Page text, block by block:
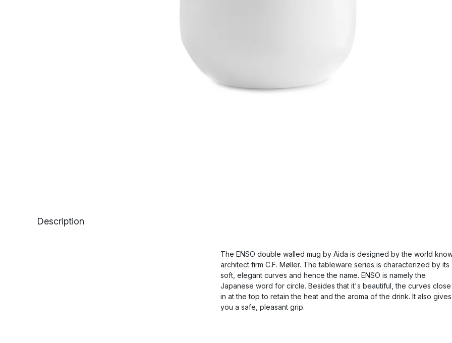
Description
The ENSO double walled mug by Aida is designed by the world
architect firm C.F. Møller. The tableware series is characterized by its
soft, elegant curves and hence the name. ENSO is namely the
Japanese word for circle. Besides that it's beautiful, the curves close
in at the top to retain the heat and the aroma of the drink. It also gives
you a safe, pleasant grip.